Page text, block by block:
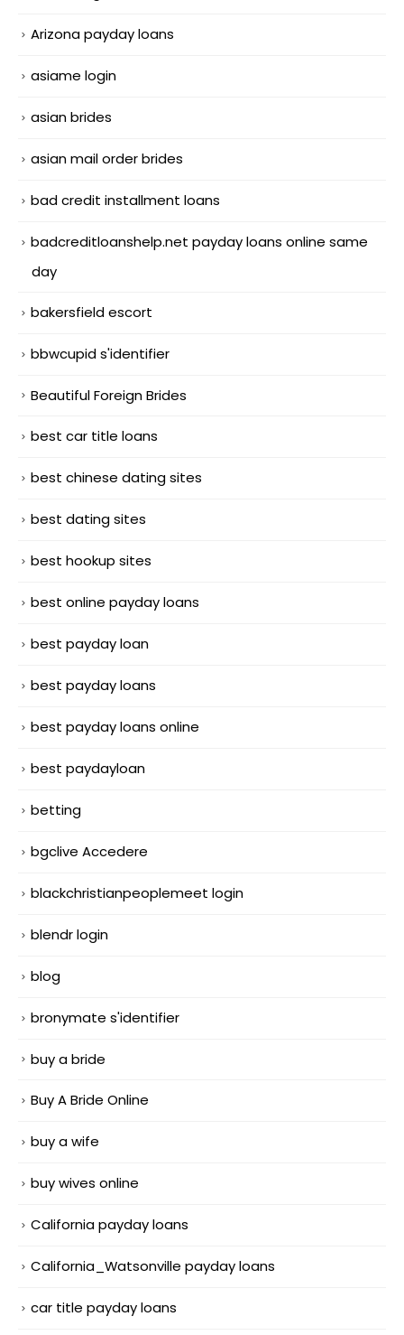
Arizona payday loans
asiame login
asian brides
asian mail order brides
bad credit installment loans
badcreditloanshelp.net payday loans online same
day
bakersfield escort
bbwcupid s'identifier
Beautiful Foreign Brides
best car title loans
best chinese dating sites
best dating sites
best hookup sites
best online payday loans
best payday loan
best payday loans
best payday loans online
best paydayloan
betting
bgclive Accedere
blackchristianpeoplemeet login
blendr login
blog
bronymate s'identifier
buy a bride
Buy A Bride Online
buy a wife
buy wives online
California payday loans
California_Watsonville payday loans
car title payday loans